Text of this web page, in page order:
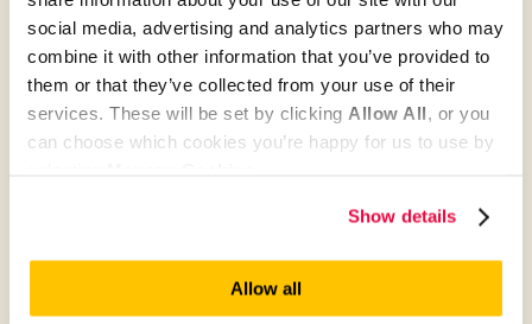
social media, advertising and analytics partners who may
combine it with other information that you’ve provided to
them or that they’ve collected from your use of their
services. These will be set by clicking Allow All, or you
can choose which cookies you’re happy for us to use by
Show details
Allow all
Join 40k givers who give with Stewardship
Give as guest